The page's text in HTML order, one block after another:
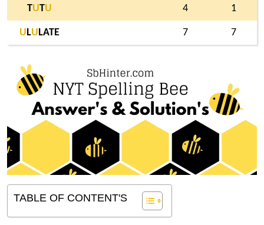
TUTU 4 1
U LU LATE 7 7
TABLE OF CONTENT'S